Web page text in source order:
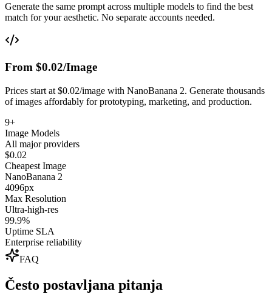
Generate the same prompt across multiple models to find the best
match for your aesthetic. No separate accounts needed.
From $0.02/Image
Prices start at $0.02/image with NanoBanana 2. Generate thousands
of images affordably for prototyping, marketing, and production.
9+
Image Models
All major providers
$0.02
Cheapest Image
NanoBanana 2
4096px
Max Resolution
Ultra-high-res
99.9%
Uptime SLA
Enterprise reliability
FAQ
Često postavljana pitanja